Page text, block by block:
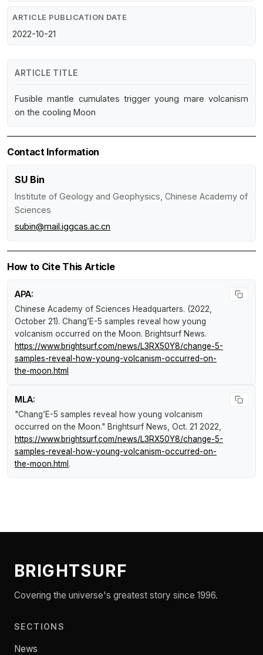
ARTICLE PUBLICATION DATE
2022-10-21
ARTICLE TITLE
Fusible mantle cumulates trigger young mare volcanism
on the cooling Moon
Contact Information
SU Bin
Institute of Geology and Geophysics, Chinese Academy of
Sciences
subin@mail.iggcas.ac.cn
How to Cite This Article
APA:
Chinese Academy of Sciences Headquarters. (2022,
October 21). Chang’E-5 samples reveal how young
volcanism occurred on the Moon. Brightsurf News.
https://www.brightsurf.com/news/L3RX50Y8/change-5-
samples-reveal-how-young-volcanism-occurred-on-
the-moon.html
MLA:
"Chang’E-5 samples reveal how young volcanism
occurred on the Moon." Brightsurf News , Oct. 21 2022,
https://www.brightsurf.com/news/L3RX50Y8/change-5-
samples-reveal-how-young-volcanism-occurred-on-
the-moon.html .
BRIGHTSURF
Covering the universe's greatest story since 1996.
SECTIONS
News